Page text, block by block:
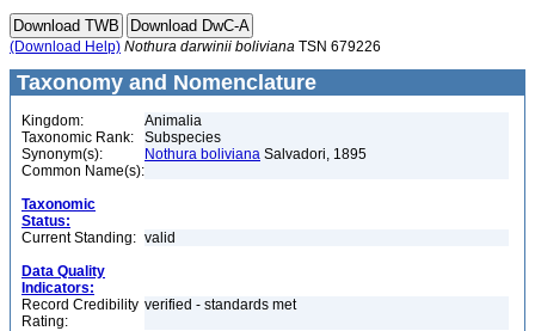
(Download Help) Nothura darwinii boliviana TSN 679226
Taxonomy and Nomenclature
Kingdom:
Animalia
Taxonomic Rank:
Subspecies
Synonym(s):
Nothura boliviana Salvadori, 1895
Common Name(s):
Taxonomic
Status:
Current Standing: valid
Data Quality
Indicators:
Record Credibility
Rating:
verified - standards met